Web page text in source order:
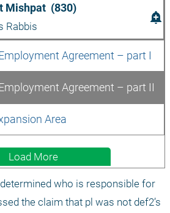
Mishpat  (830)
Rabbis
add_alert
Agreement – part I
Agreement – part II
Area
Load More
who is responsible for
the claim that pl was not def2’s